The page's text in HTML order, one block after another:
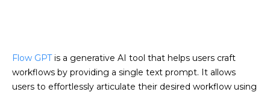
Flow GPTis a generative AI tool that helps users craft
workflows by providing a single text prompt. It allows
users to effortlessly articulate their desired workflow using